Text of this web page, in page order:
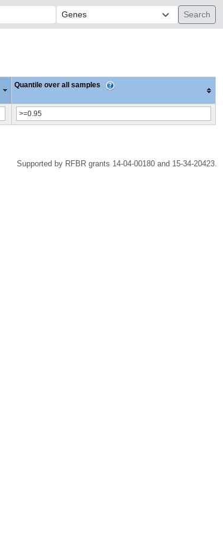
Quantile over all samples
Supported by RFBR grants 14-04-00180 and 15-34-20423.